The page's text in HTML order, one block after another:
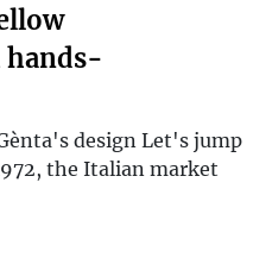
hands-
design Let's jump
the Italian market